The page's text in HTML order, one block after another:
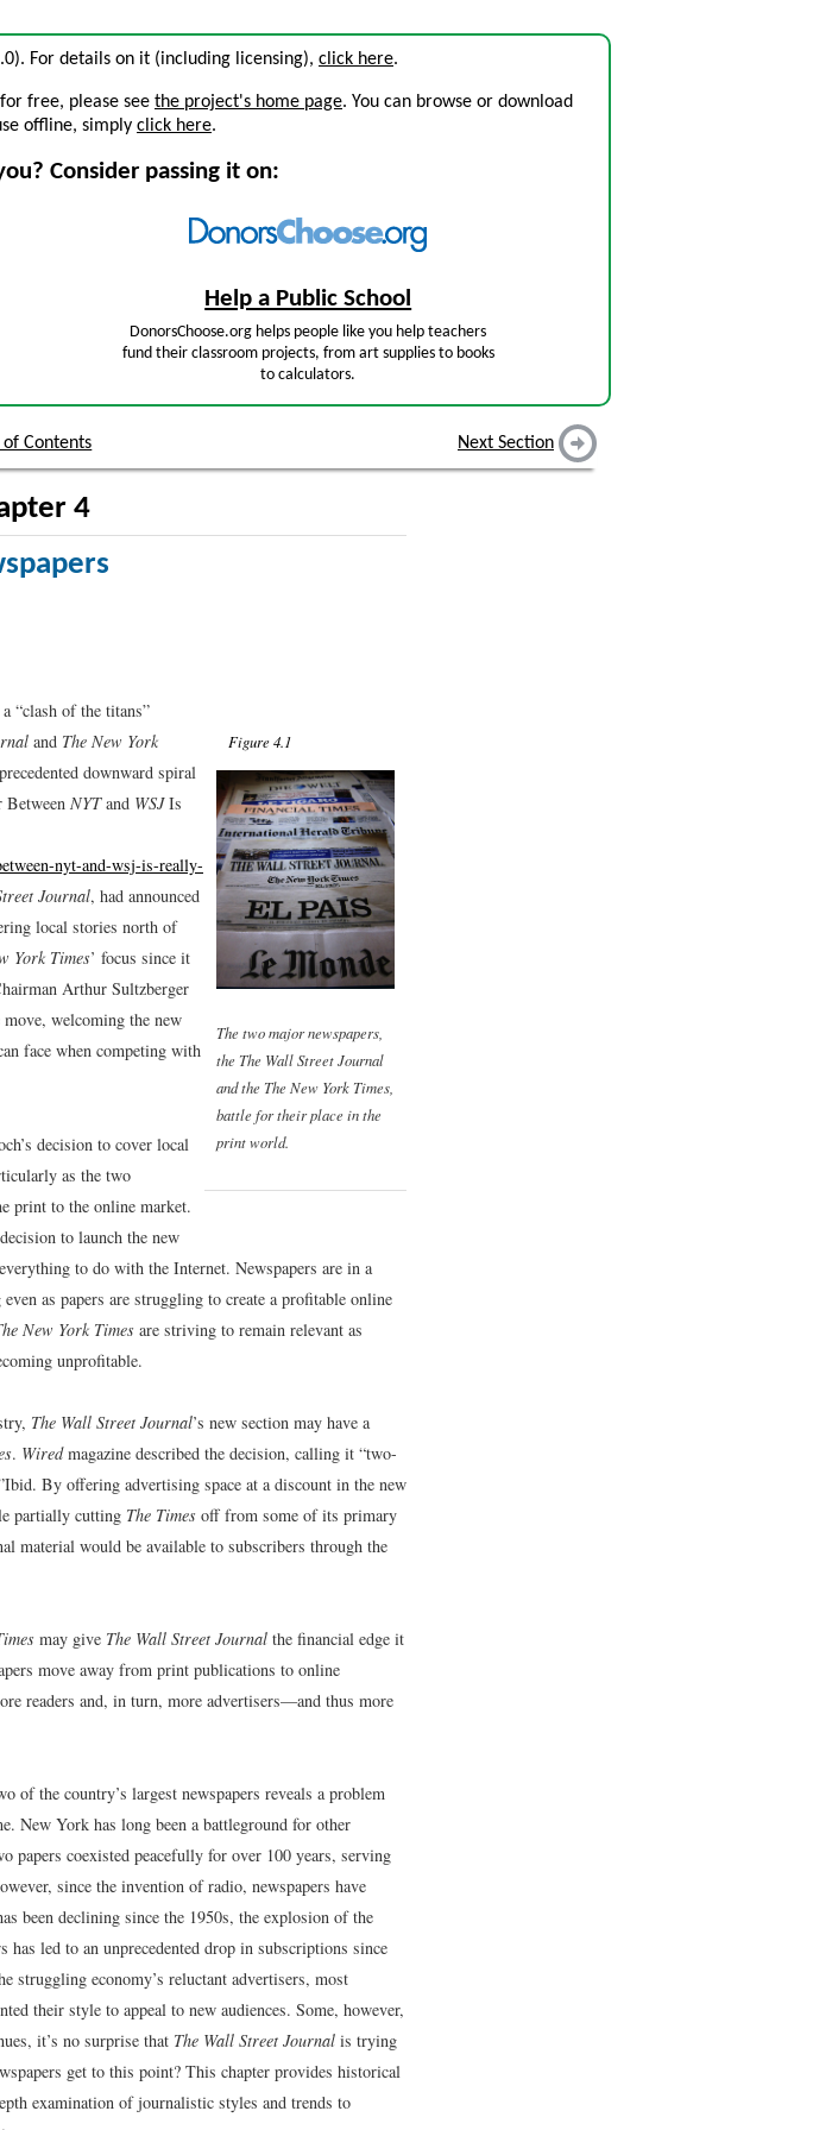
For details on it (including licensing), click here.
free, please see the project's home page. You can browse or download
offline, simply click here.
Consider passing it on:
Help a Public School
DonorsChoose.org helps people like you help teachers
fund their classroom projects, from art supplies to books
to calculators.
of Contents Next Section
4
Figure 4.1
The two major newspapers,
the The Wall Street Journal
and the The New York Times
battle for their place in the
print world.
“clash of the titans”
and The New York
downward spiral
NYTand WSJIs
nyt-and-wsj-is-really-
Journal, had announced
local stories north of
York Times’ focus since it
Arthur Sultzberger
welcoming the new
face when competing with
decision to cover local
as the two
print to the online market.
decision to launch the new
to do with the Internet. Newspapers are in a
as papers are struggling to create a profitable online
New York Times are striving to remain relevant as
unprofitable.
The Wall Street Journal’s new section may have a
. Wiredmagazine described the decision, calling it “two-
Ibid. By offering advertising space at a discount in the new
partially cutting The Times off from some of its primary
material would be available to subscribers through the
may give The Wall Street Journal the financial edge it
move away from print publications to online
readers and, in turn, more advertisers—and thus more
of the country’s largest newspapers reveals a problem
New York has long been a battleground for other
papers coexisted peacefully for over 100 years, serving
since the invention of radio, newspapers have
been declining since the 1950s, the explosion of the
led to an unprecedented drop in subscriptions since
struggling economy’s reluctant advertisers, most
their style to appeal to new audiences. Some, however,
it’s no surprise that The Wall Street Journal is trying
get to this point? This chapter provides historical
examination of journalistic styles and trends to